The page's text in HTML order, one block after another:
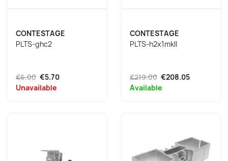
CONTESTAGE
PLTS-ghc2
€6.00 €5.70
Unavailable
CONTESTAGE
PLTS-h2x1mkII
€219.00 €208.05
Available